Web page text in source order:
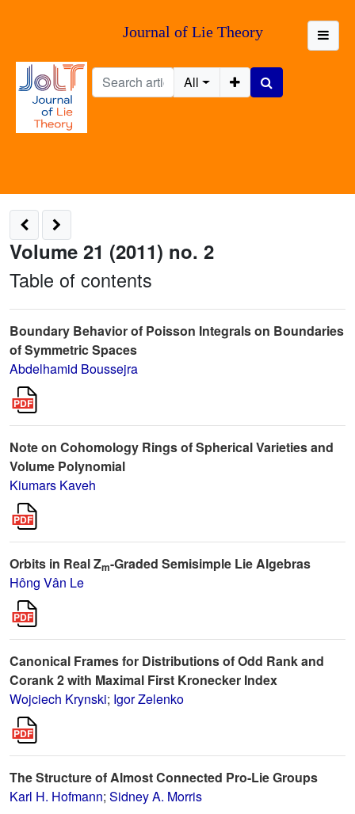
Journal of Lie Theory
All
Volume 21 (2011) no. 2
Table of contents
Boundary Behavior of Poisson Integrals on Boundaries
of Symmetric Spaces
Abdelhamid Boussejra
Note on Cohomology Rings of Spherical Varieties and
Volume Polynomial
Kiumars Kaveh
Orbits in Real Zm-Graded Semisimple Lie Algebras
Hông Vân Le
Canonical Frames for Distributions of Odd Rank and
Corank 2 with Maximal First Kronecker Index
Wojciech Krynski; Igor Zelenko
The Structure of Almost Connected Pro-Lie Groups
Karl H. Hofmann; Sidney A. Morris